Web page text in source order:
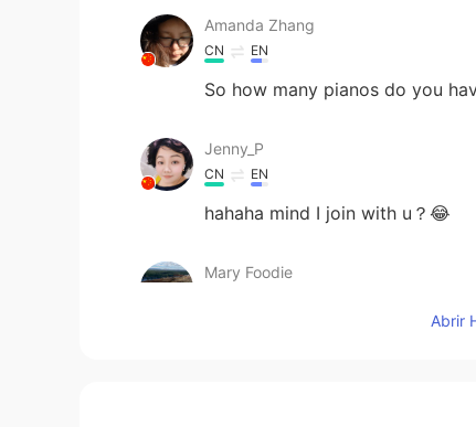
Amanda Zhang
CN EN
So how many pianos do you
Jenny_P
CN EN
hahaha mind I join with u？😂
Mary Foodie
I love cooking and baking and
Abrir